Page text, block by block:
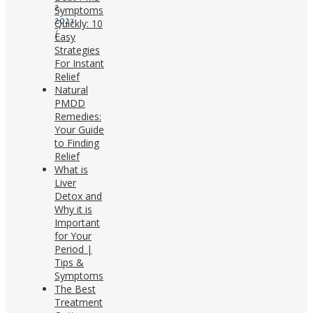
2,
2023
/
Symptoms
Quickly: 10
Easy
Strategies
For Instant
Relief
Natural
PMDD
Remedies:
Your Guide
to Finding
Relief
What is
Liver
Detox and
Why it is
Important
for Your
Period |
Tips &
Symptoms
The Best
Treatment